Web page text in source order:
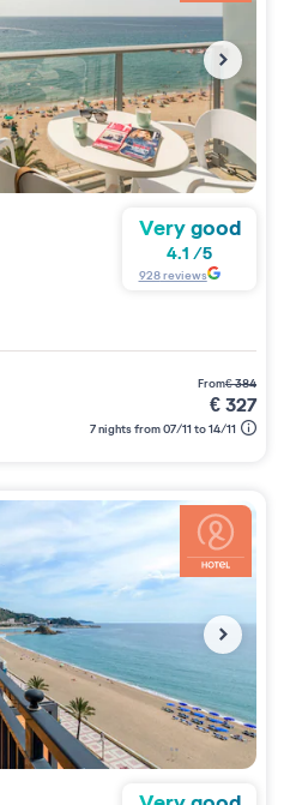
Very good
4.1 /5
928reviews
from€384
€327
7 nights from 07/11 to 14/11